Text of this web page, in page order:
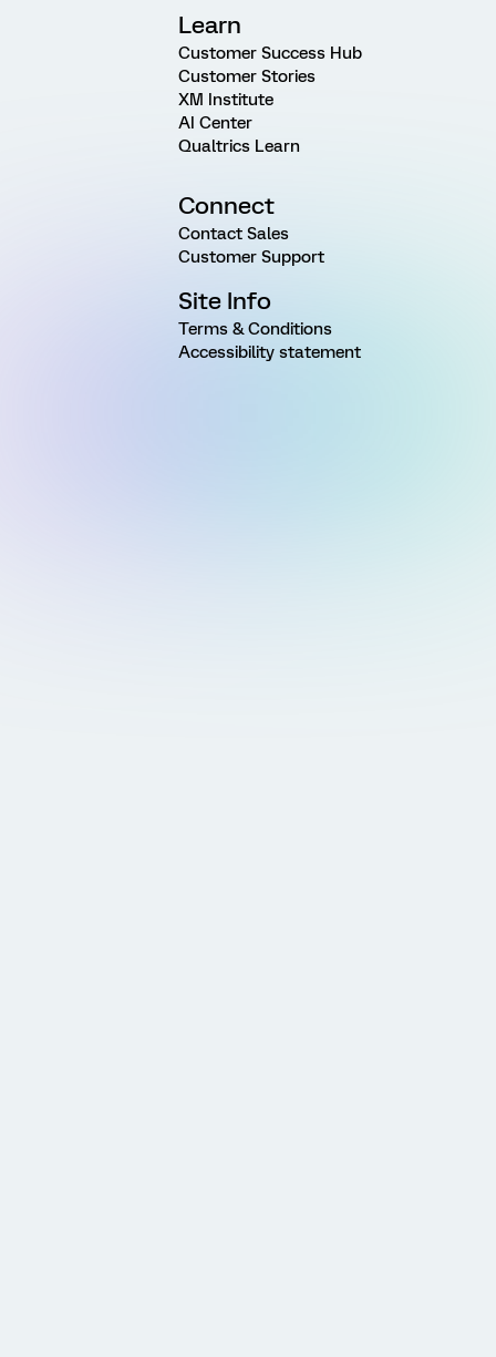
Learn
Customer Success Hub
Customer Stories
XM Institute
AI Center
Qualtrics Learn
Connect
Contact Sales
Customer Support
Site Info
Terms & Conditions
Accessibility statement